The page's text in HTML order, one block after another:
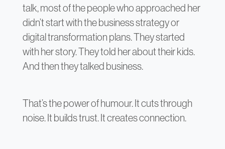
talk, most of the people who approached her
didn’t start with the business strategy or
digital transformation plans. They started
with her story. They told her about their kids.
And then they talked business.
That’s the power of humour. It cuts through
noise. It builds trust. It creates connection.